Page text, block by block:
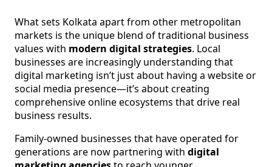
What sets Kolkata apart from other metropolitan
markets is the unique blend of traditional business
values with modern digital strategies. Local
businesses are increasingly understanding that
digital marketing isn’t just about having a website or
social media presence—it’s about creating
comprehensive online ecosystems that drive real
business results.
Family-owned businesses that have operated for
generations are now partnering with digital